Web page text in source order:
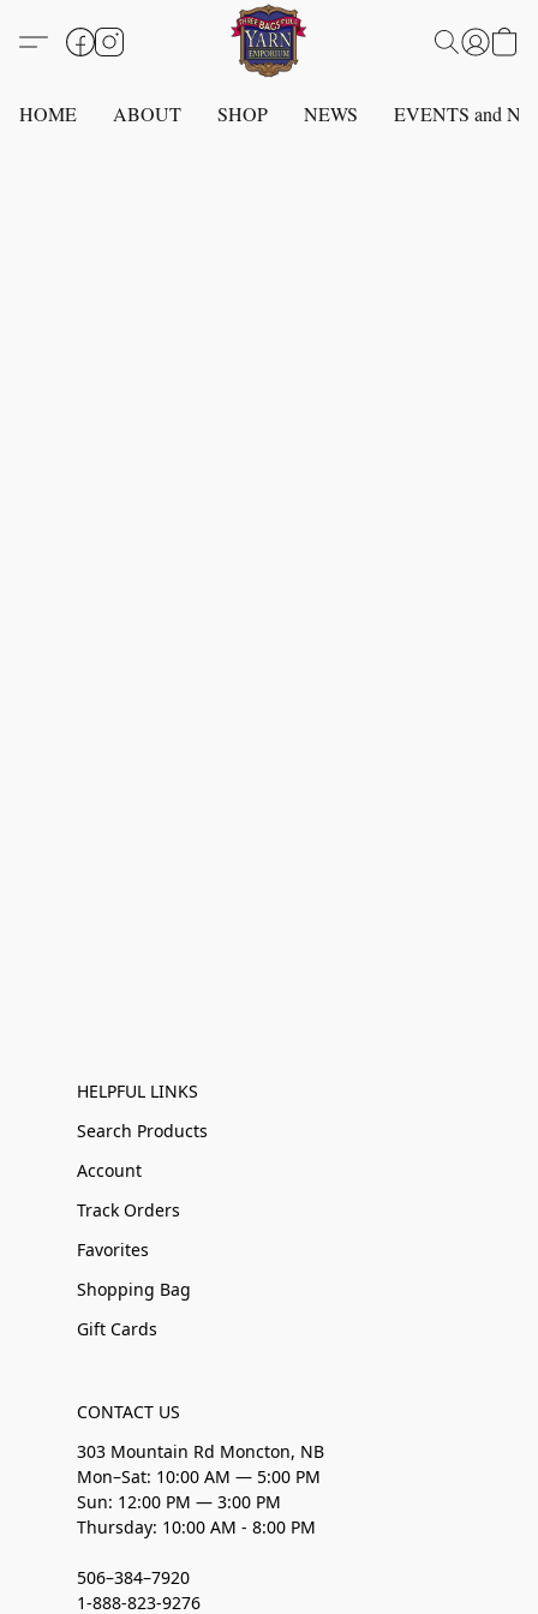
HOME ABOUT SHOP NEWS EVENTS and
HELPFUL LINKS
Search Products
Account
Track Orders
Favorites
Shopping Bag
Gift Cards
CONTACT US
303 Mountain Rd Moncton, NB
Mon–Sat: 10:00 AM — 5:00 PM
Sun: 12:00 PM — 3:00 PM
Thursday: 10:00 AM - 8:00 PM
506–384–7920
1-888-823-9276